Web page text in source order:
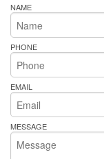
NAME
PHONE
EMAIL
MESSAGE